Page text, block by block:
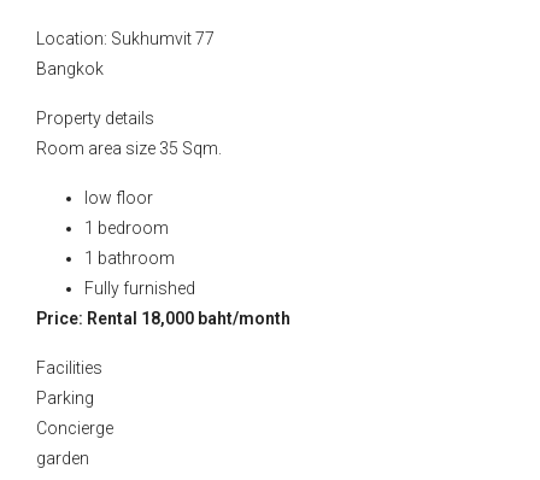
Location: Sukhumvit 77
Bangkok
Property details
Room area size 35 Sqm.
low floor
1 bedroom
1 bathroom
Fully furnished
Price: Rental 18,000 baht/month
Facilities
Parking
Concierge
garden